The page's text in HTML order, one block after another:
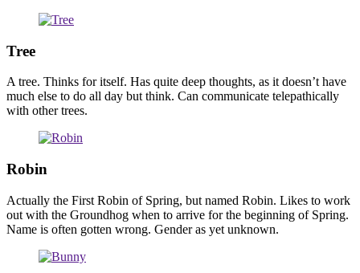
Tree
A tree. Thinks for itself. Has quite deep thoughts, as it doesn’t have
much else to do all day but think. Can communicate telepathically
with other trees.
Robin
Actually the First Robin of Spring, but named Robin. Likes to work
out with the Groundhog when to arrive for the beginning of Spring.
Name is often gotten wrong. Gender as yet unknown.